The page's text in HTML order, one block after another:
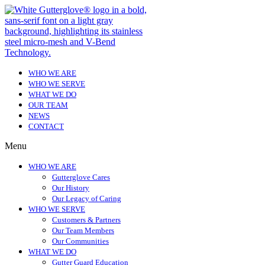
WHO WE ARE
WHO WE SERVE
WHAT WE DO
OUR TEAM
NEWS
CONTACT
Menu
WHO WE ARE
Gutterglove Cares
Our History
Our Legacy of Caring
WHO WE SERVE
Customers & Partners
Our Team Members
Our Communities
WHAT WE DO
Gutter Guard Education